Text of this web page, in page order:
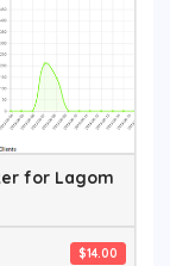
for Lagom
$14.00